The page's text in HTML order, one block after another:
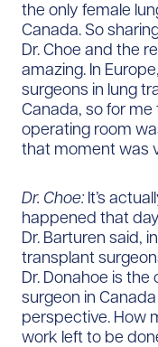
the only female
Canada. So
Dr. Choe and the
amazing. In
surgeons in lung
Canada, so for
operating room
that moment was
Dr. Choe: It’s
happened that
Dr. Barturen said,
transplant
Dr. Donahoe is
surgeon in
perspective. How
work left to be